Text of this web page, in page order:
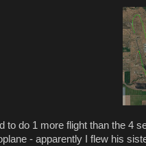
to do 1 more flight than the 4
- apparently I flew his